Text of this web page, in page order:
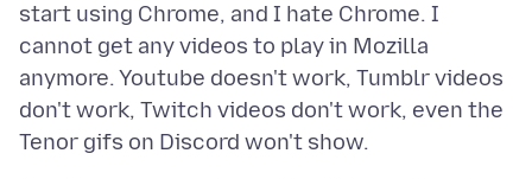
start using Chrome, and I hate Chrome. I
cannot get any videos to play in Mozilla
anymore. Youtube doesn't work, Tumblr videos
don't work, Twitch videos don't work, even the